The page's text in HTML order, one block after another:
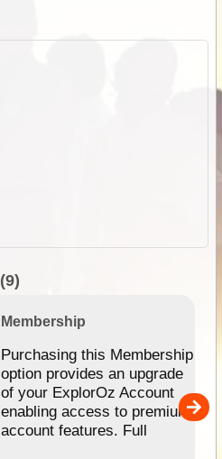
(9)
Membership
Purchasing this Membership
option provides an upgrade
of your ExplorOz Account
enabling access to premium
account features. Full